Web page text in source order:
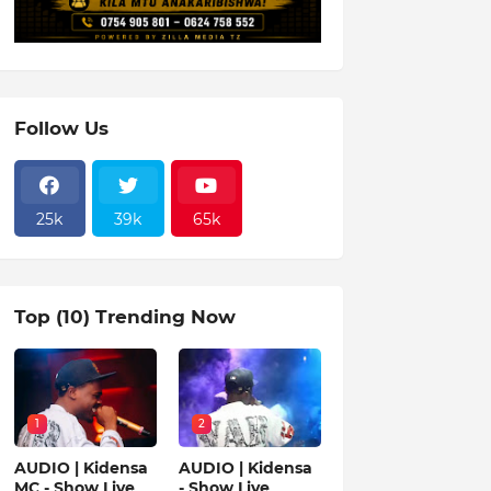
Follow Us
25k 39k 65k
Top (10) Trending Now
1
AUDIO | Kidensa
2
AUDIO | Kidensa